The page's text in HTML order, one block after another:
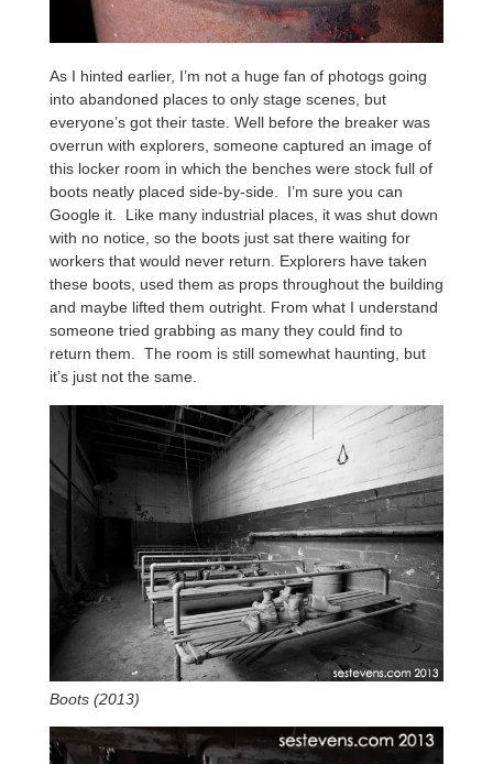
As I hinted earlier, I’m not a huge fan of photogs going
into abandoned places to only stage scenes, but
everyone’s got their taste. Well before the breaker was
overrun with explorers, someone captured an image of
this locker room in which the benches were stock full of
boots neatly placed side-by-side. I’m sure you can
Google it. Like many industrial places, it was shut down
with no notice, so the boots just sat there waiting for
workers that would never return. Explorers have taken
these boots, used them as props throughout the building
and maybe lifted them outright. From what I understand
someone tried grabbing as many they could find to
return them. The room is still somewhat haunting, but
it’s just not the same.
Boots (2013)